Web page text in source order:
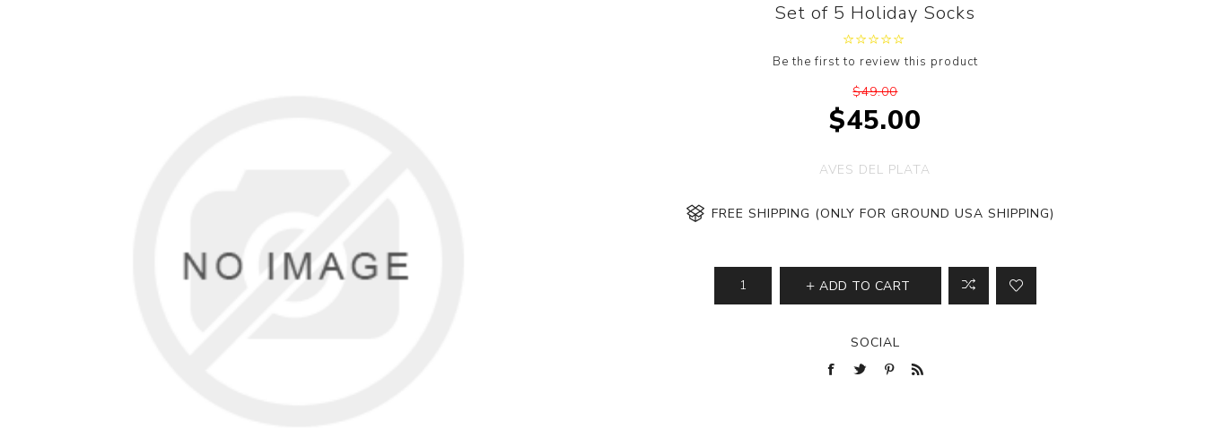
Motorcycle and Bikes
Musical Instruments
Stripes
Set of 5 Holiday Socks
Be the first to review this product
$49.00
$45.00
AVES DEL PLATA
FREE SHIPPING (ONLY FOR GROUND USA SHIPPING)
ADD TO CART
SOCIAL